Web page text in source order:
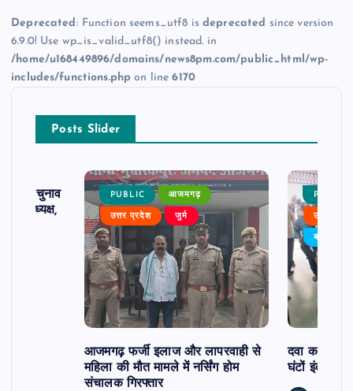
Deprecated : Function seems_utf8 isdeprecated since version
6.9.0! Use wp_is_valid_utf8() instead. in
/home/u168449896/domains/news8pm.com/public_html/wp-
includes/functions.php on line6170
Posts Slider
का चुनाव
बने अध्यक्ष,
PUBLIC आजमगढ़
उत्तर प्रदेश जुर्म
आजमगढ़ फर्जी इलाज और लापरवाही से
महिला की मौत मामले में नर्सिंग होम
संचालक गिरफ्तार
PUBLIC
उत्तर
बड़ी खबर
दवा कक्ष में
घंटों इंतजार